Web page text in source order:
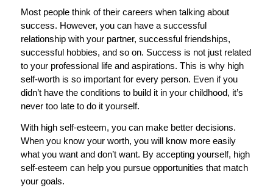
Most people think of their careers when talking about
success. However, you can have a successful
relationship with your partner, successful friendships,
successful hobbies, and so on. Success is not just related
to your professional life and aspirations. This is why high
self-worth is so important for every person. Even if you
didn’t have the conditions to build it in your childhood, it’s
never too late to do it yourself.
With high self-esteem, you can make better decisions.
When you know your worth, you will know more easily
what you want and don’t want. By accepting yourself, high
self-esteem can help you pursue opportunities that match
your goals.